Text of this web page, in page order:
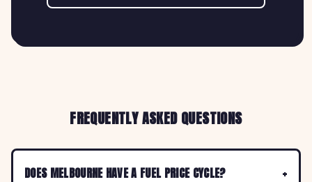
FREQUENTLY ASKED QUESTIONS
DOES MELBOURNE HAVE A FUEL PRICE CYCLE?